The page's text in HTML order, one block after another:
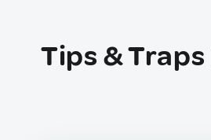
Tips & Traps